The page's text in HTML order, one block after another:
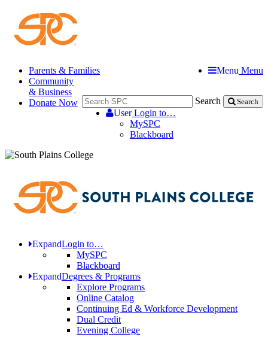
Menu Menu
Search Search
UserLogin to…
MySPC
Blackboard
Parents & Families
Community
& Business
Donate Now
ExpandLogin to…
MySPC
Blackboard
ExpandDegrees & Programs
Explore Programs
Online Catalog
Continuing Ed & Workforce Development
Dual Credit
Evening College